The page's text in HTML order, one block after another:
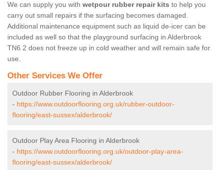
We can supply you with wetpour rubber repair kits to help you
carry out small repairs if the surfacing becomes damaged.
Additional maintenance equipment such as liquid de-icer can be
included as well so that the playground surfacing in Alderbrook
TN6 2 does not freeze up in cold weather and will remain safe for
use.
Other Services We Offer
Outdoor Rubber Flooring in Alderbrook
- https://www.outdoorflooring.org.uk/rubber-outdoor-
flooring/east-sussex/alderbrook/
Outdoor Play Area Flooring in Alderbrook
- https://www.outdoorflooring.org.uk/outdoor-play-area-
flooring/east-sussex/alderbrook/